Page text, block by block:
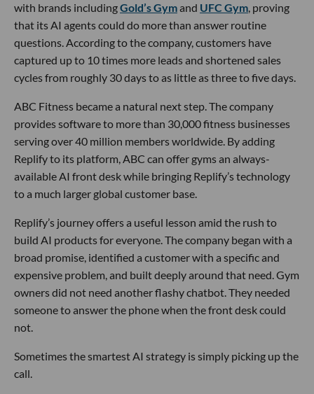
with brands includingGold’s Gymand UFC Gym, proving
that its AI agents could do more than answer routine
questions. According to the company, customers have
captured up to 10 times more leads and shortened sales
cycles from roughly 30 days to as little as three to five days.
ABC Fitness became a natural next step. The company
provides software to more than 30,000 fitness businesses
serving over 40 million members worldwide. By adding
Replify to its platform, ABC can offer gyms an always-
available AI front desk while bringing Replify’s technology
to a much larger global customer base.
Replify’s journey offers a useful lesson amid the rush to
build AI products for everyone. The company began with a
broad promise, identified a customer with a specific and
expensive problem, and built deeply around that need. Gym
owners did not need another flashy chatbot. They needed
someone to answer the phone when the front desk could
not.
Sometimes the smartest AI strategy is simply picking up the
call.